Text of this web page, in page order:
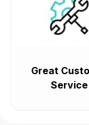
Great
Service